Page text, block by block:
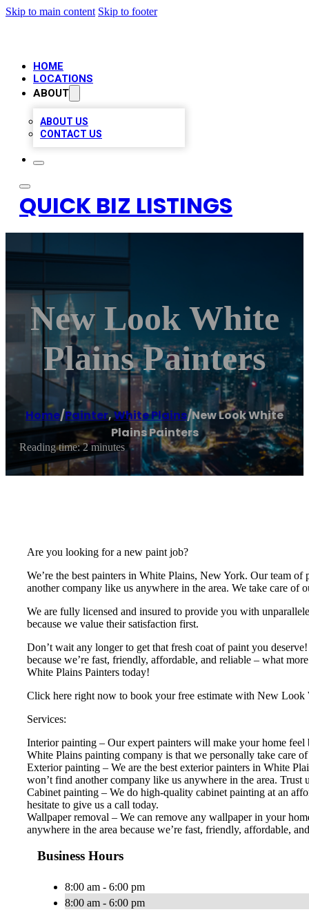
Skip to main content Skip to footer
HOME
LOCATIONS
ABOUT
ABOUT US
CONTACT US
QUICK BIZ LISTINGS
New Look White
Plains Painters
Home/Painter,White Plains/New Look White
Plains Painters
Reading time: 2 minutes
Are you looking for a new paint job?
We’re the best painters in White Plains, New York. Our team
another company like us anywhere in the area. We take care of
We are fully licensed and insured to provide you with
because we value their satisfaction first.
Don’t wait any longer to get that fresh coat of paint you
because we’re fast, friendly, affordable, and reliable – what
White Plains Painters today!
Click here right now to book your free estimate with New Look
Services:
Interior painting – Our expert painters will make your home
White Plains painting company is that we personally take care
Exterior painting – We are the best exterior painters in White
won’t find another company like us anywhere in the area.
Cabinet painting – We do high-quality cabinet painting at an
hesitate to give us a call today.
Wallpaper removal – We can remove any wallpaper in your
anywhere in the area because we’re fast, friendly, affordable,
Business Hours
8:00 am - 6:00 pm
8:00 am - 6:00 pm